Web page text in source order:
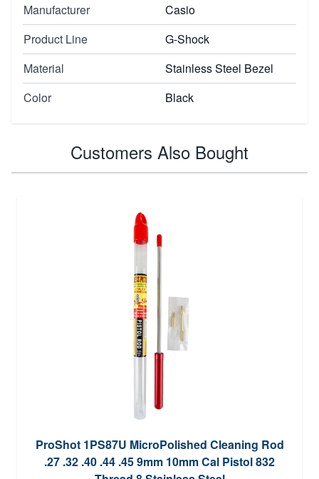
Manufacturer
Casio
Product Line
G-Shock
Material
Stainless Steel Bezel
Color
Black
Customers Also Bought
ProShot 1PS87U MicroPolished Cleaning Rod
.27 .32 .40 .44 .45 9mm 10mm Cal Pistol 832